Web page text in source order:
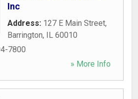
Inc
Address: 127 E Main Street,
Barrington, IL 60010
7800
» More Info